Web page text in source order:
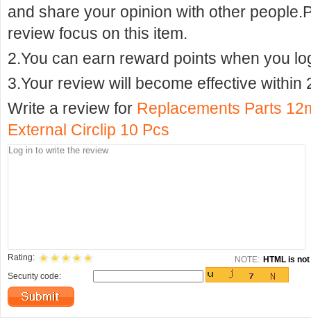
and share your opinion with other
review focus on this item.
2.You can earn reward points when you
3.Your review will become effective within
Write a review for Replacements Parts
External Circlip 10 Pcs
Rating: NOTE: HTML is
Security code: